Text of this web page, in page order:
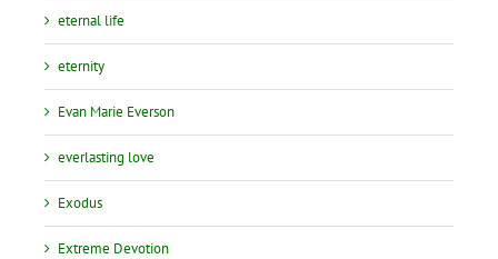
eternal life
eternity
Evan Marie Everson
everlasting love
Exodus
Extreme Devotion